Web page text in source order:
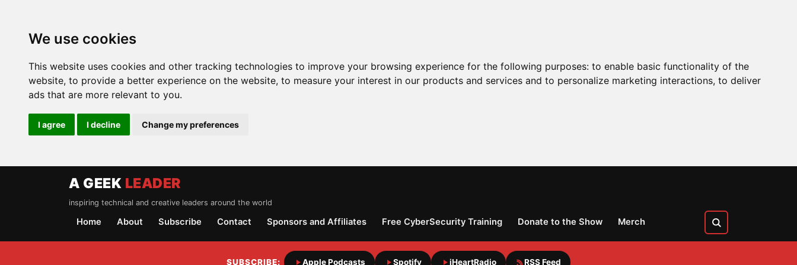
We use cookies
This website uses cookies and other tracking technologies to improve your browsing experience for the following purposes: to enable basic functionality of the
website, to provide a better experience on the website, to measure your interest in our products and services and to personalize marketing interactions, to deliver
ads that are more relevant to you.
I agree I decline Change my preferences
A GEEK LEADER
inspiring technical and creative leaders around the world
Home About Subscribe Contact Sponsors and Affiliates Free CyberSecurity Training Donate to the Show Merch
SUBSCRIBE: Apple Podcasts Spotify iHeartRadio RSS Feed